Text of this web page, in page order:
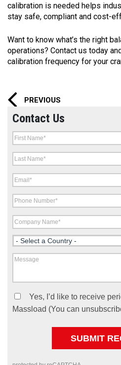
calibration is needed helps
stay safe, compliant and cost-
Want to know what’s the right
operations? Contact us today
calibration frequency for your
PREVIOUS
Contact Us